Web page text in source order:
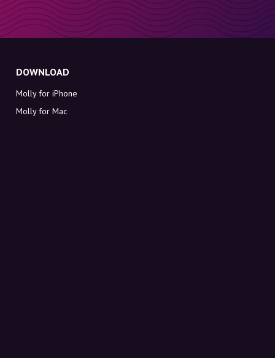
DOWNLOAD
Molly for iPhone
Molly for Mac